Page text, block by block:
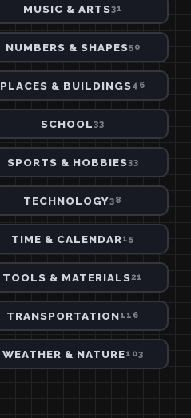
MUSIC & ARTS31
NUMBERS & SHAPES50
PLACES & BUILDINGS46
SCHOOL33
SPORTS & HOBBIES33
TECHNOLOGY38
TIME & CALENDAR 15
TOOLS & MATERIALS21
TRANSPORTATION116
WEATHER & NATURE103